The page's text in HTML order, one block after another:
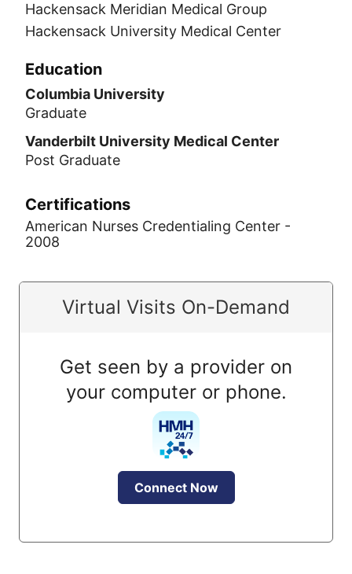
Hackensack Meridian Medical Group
Hackensack University Medical Center
Education
Columbia University
Graduate
Vanderbilt University Medical Center
Post Graduate
Certifications
American Nurses Credentialing Center -
2008
Virtual Visits On-Demand
Get seen by a provider on
your computer or phone.
Connect Now